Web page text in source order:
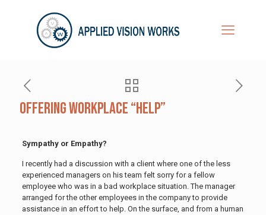
Offering Workplace “Help”
Sympathy or Empathy?
I recently had a discussion with a client where one of the less
experienced managers on his team felt sorry for a fellow
employee who was in a bad workplace situation. The manager
arranged for the other employees in the company to provide
assistance in an effort to help. On the surface, and from a human